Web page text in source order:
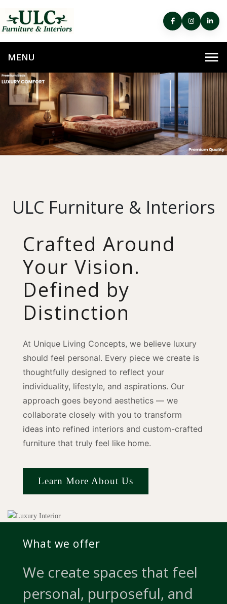
ULC Furniture & Interiors
Crafted Around
Your Vision.
Defined by
Distinction
At Unique Living Concepts, we believe luxury
should feel personal. Every piece we create is
thoughtfully designed to reflect your
individuality, lifestyle, and aspirations. Our
approach goes beyond aesthetics — we
collaborate closely with you to transform
ideas into refined interiors and custom-crafted
furniture that truly feel like home.
Learn More About Us
What we offer
We create spaces that feel
personal, purposeful, and